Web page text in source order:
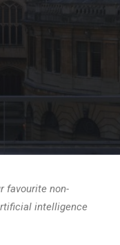
favourite non-
intelligence